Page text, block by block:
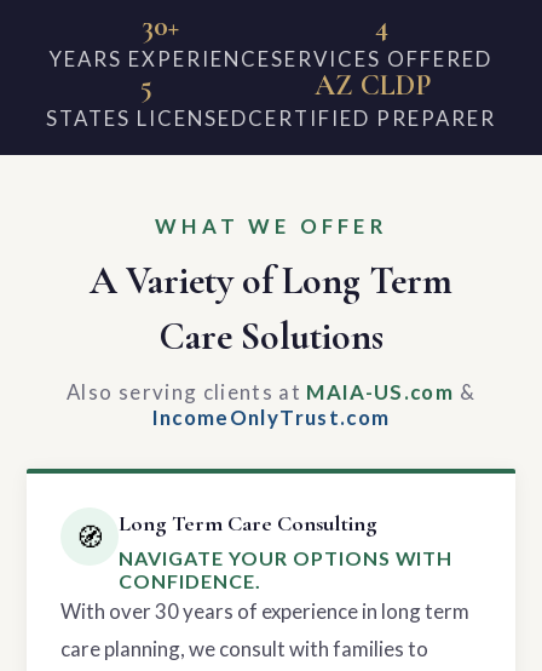
30+
YEARS EXPERIENCE
4
SERVICES OFFERED
5
STATES LICENSED
AZ CLDP
CERTIFIED PREPARER
WHAT WE OFFER
A Variety of Long Term
Care Solutions
Also serving clients at MAIA-US.com &
IncomeOnlyTrust.com
🧭 Long Term Care Consulting
NAVIGATE YOUR OPTIONS WITH
CONFIDENCE.
With over 30 years of experience in long term
care planning, we consult with families to